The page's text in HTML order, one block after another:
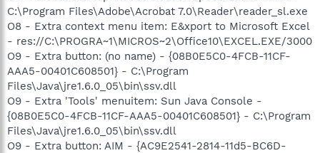
C:\Program Files\Adobe\Acrobat 7.0\Reader\reader_sl.exe
O8 - Extra context menu item: E&xport to Microsoft Excel
- res://C:\PROGRA~1\MICROS~2\Office10\EXCEL.EXE/3000
O9 - Extra button: (no name) - {08B0E5C0-4FCB-11CF-
AAA5-00401C608501} - C:\Program
Files\Java\jre1.6.0_05\bin\ssv.dll
O9 - Extra 'Tools' menuitem: Sun Java Console -
{08B0E5C0-4FCB-11CF-AAA5-00401C608501} - C:\Program
Files\Java\jre1.6.0_05\bin\ssv.dll
O9 - Extra button: AIM - {AC9E2541-2814-11d5-BC6D-